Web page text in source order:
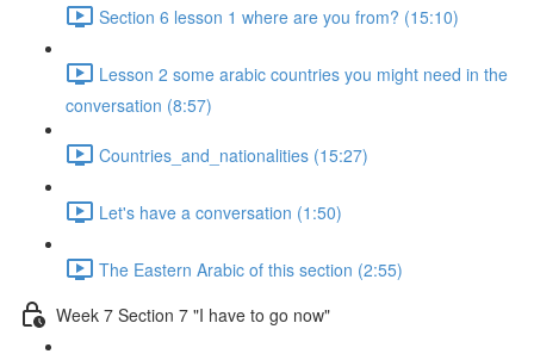
Section 6 lesson 1 where are you from? (15:10)
Lesson 2 some arabic countries you might need in the
conversation (8:57)
Countries_and_nationalities (15:27)
Let's have a conversation (1:50)
The Eastern Arabic of this section (2:55)
Week 7 Section 7 "I have to go now"